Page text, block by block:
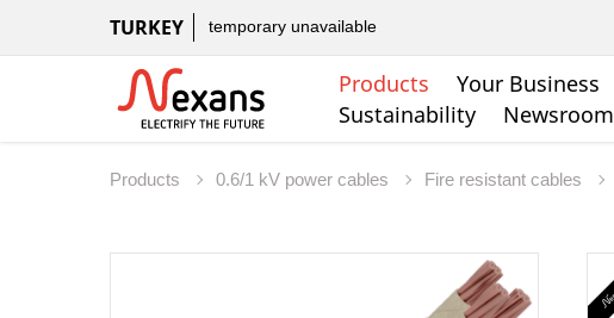
TURKEY temporary unavailable
Products Your Business
Sustainability
Newsroom
Products 0.6/1 kV power cables Fire resistant cables